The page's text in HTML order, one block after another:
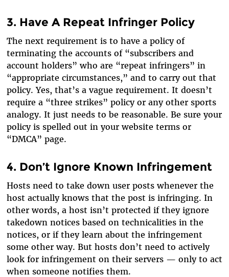
3. Have A Repeat Infringer Policy
The next requirement is to have a policy of
terminating the accounts of “subscribers and
account holders” who are “repeat infringers” in
“appropriate circumstances,” and to carry out that
policy. Yes, that’s a vague requirement. It doesn’t
require a “three strikes” policy or any other sports
analogy. It just needs to be reasonable. Be sure your
policy is spelled out in your website terms or
“DMCA” page.
4. Don’t Ignore Known Infringement
Hosts need to take down user posts whenever the
host actually knows that the post is infringing. In
other words, a host isn’t protected if they ignore
takedown notices based on technicalities in the
notices, or if they learn about the infringement
some other way. But hosts don’t need to actively
look for infringement on their servers — only to act
when someone notifies them.